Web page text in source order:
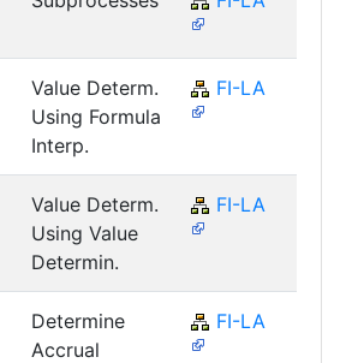
Value Determ.
Using Formula
Interp.
FI-LA
Value Determ.
Using Value
Determin.
FI-LA
Determine
Accrual
FI-LA